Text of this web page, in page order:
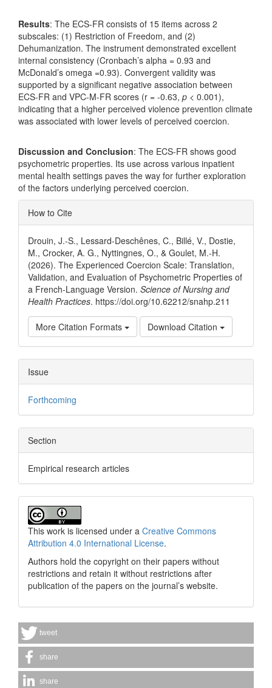
Results: The ECS-FR consists of 15 items across 2
subscales: (1) Restriction of Freedom, and (2)
Dehumanization. The instrument demonstrated excellent
internal consistency (Cronbach’s alpha = 0.93 and
McDonald’s omega =0.93). Convergent validity was
supported by a significant negative association between
ECS-FR and VPC-M-FR scores (r = -0.63, p < 0.001),
indicating that a higher perceived violence prevention climate
was associated with lower levels of perceived coercion.
Discussion and Conclusion: The ECS-FR shows good
psychometric properties. Its use across various inpatient
mental health settings paves the way for further exploration
of the factors underlying perceived coercion.
Article
Details
How to Cite
Drouin, J.-S., Lessard-Deschênes, C., Billé, V., Dostie,
M., Crocker, A. G., Nyttingnes, O., & Goulet, M.-H.
(2026). The Experienced Coercion Scale: Translation,
Validation, and Evaluation of Psychometric Properties of
a French-Language Version. Science of Nursing and
Health Practices. https://doi.org/10.62212/snahp.211
More Citation Formats Download Citation
Issue
Forthcoming
Section
Empirical research articles
This work is licensed under a Creative Commons
Attribution 4.0 International License.
Authors hold the copyright on their papers without
restrictions and retain it without restrictions after
publication of the papers on the journal’s website.
tweet
share
share